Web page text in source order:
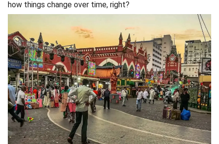
how things change over time, right?